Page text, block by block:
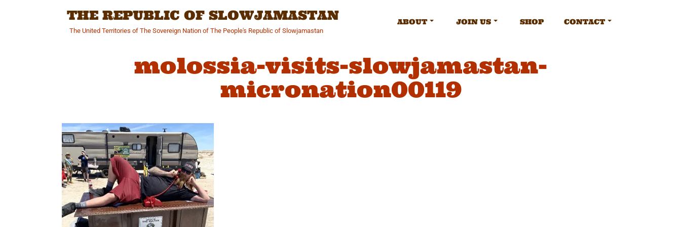
THE REPUBLIC OF SLOWJAMASTAN
The United Territories of The Sovereign Nation of The People's Republic of Slowjamastan
ABOUT JOIN US SHOP CONTACT
molossia-visits-slowjamastan-
micronation00119